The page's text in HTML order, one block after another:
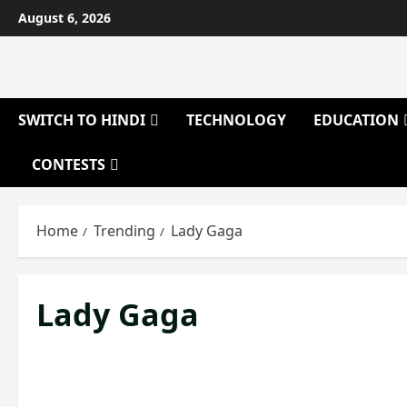
Skip
to
August 6, 2026
SWITCH TO HINDI TECHNOLOGY EDUCATION
CONTESTS
Home Trending Lady Gaga
Lady Gaga